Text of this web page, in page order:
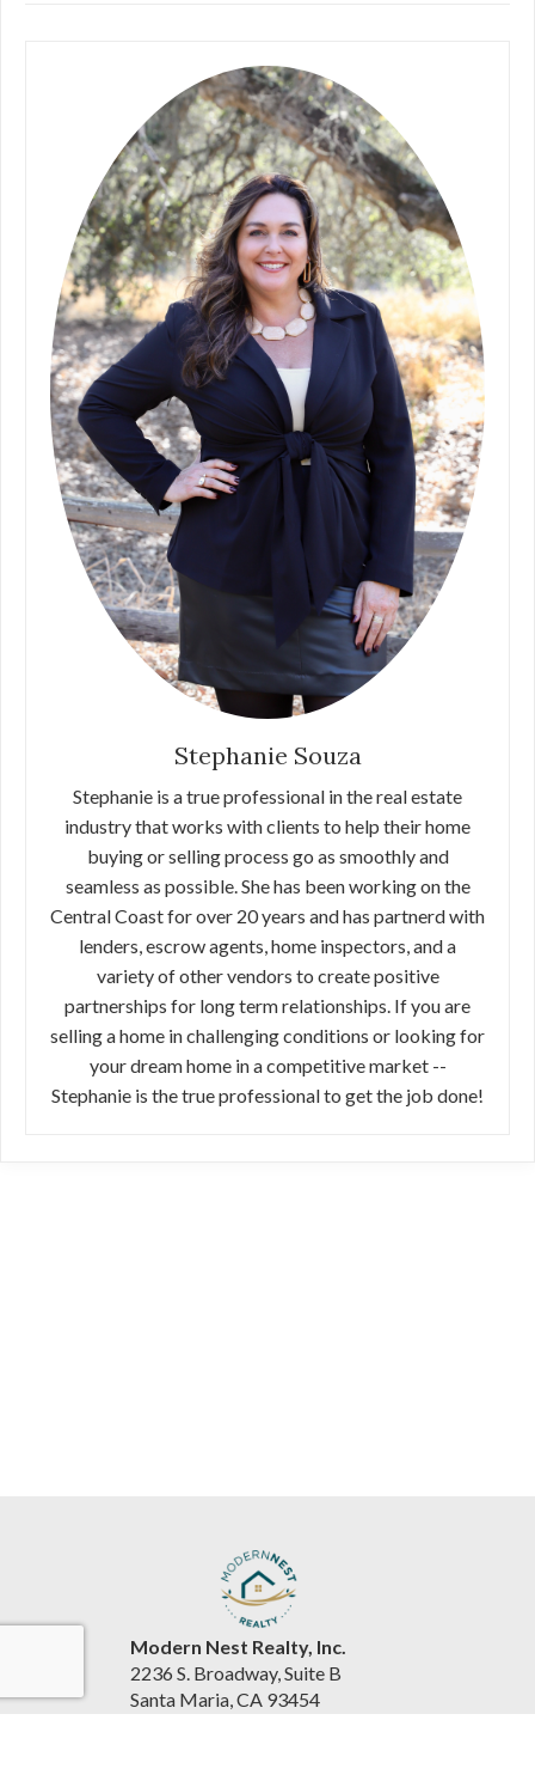
Stephanie Souza
Stephanie is a true professional in the real estate
industry that works with clients to help their home
buying or selling process go as smoothly and
seamless as possible. She has been working on the
Central Coast for over 20 years and has partnerd with
lenders, escrow agents, home inspectors, and a
variety of other vendors to create positive
partnerships for long term relationships. If you are
selling a home in challenging conditions or looking for
your dream home in a competitive market --
Stephanie is the true professional to get the job done!
Modern Nest Realty, Inc.
2236 S. Broadway, Suite B
Santa Maria, CA 93454